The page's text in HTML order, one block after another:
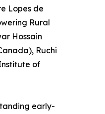
Lopes de
Rural
Hossain
Ruchi
of
early-